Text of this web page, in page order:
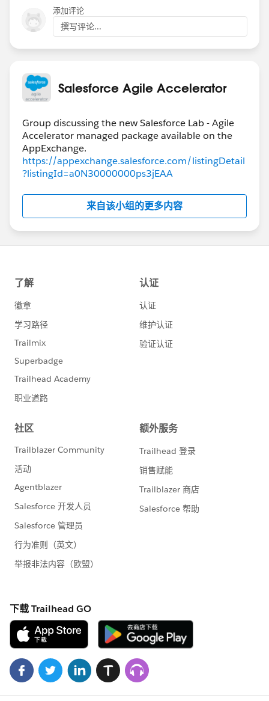
添加评论
撰写评论...
Salesforce Agile Accelerator
Group discussing the new Salesforce Lab - Agile
Accelerator managed package available on the
https://appexchange.salesforce.com/listingDetail
?listingId=a0N30000000ps3jEAA
来自该小组的更多内容